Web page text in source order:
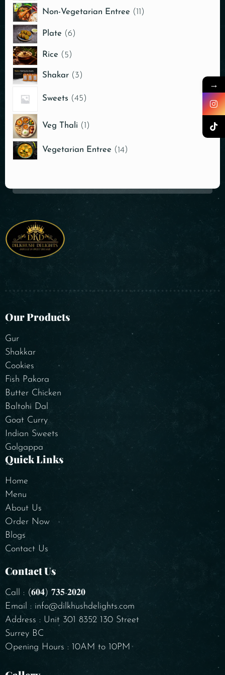
Non-Vegetarian Entree 11
Plate 6
Rice 5
Shakar 3
Sweets 45
Veg Thali 1
Vegetarian Entree 14
Our Products
Gur
Shakkar
Cookies
Fish Pakora
Butter Chicken
Baltohi Dal
Goat Curry
Indian Sweets
Golgappa
Quick Links
Home
Menu
About Us
Order Now
Blogs
Contact Us
Contact Us
Call : (𝟔𝟎𝟒) 𝟕𝟑𝟓-𝟐𝟎𝟐𝟎
Email : info@dilkhushdelights.com
Address : Unit 301 8352 130 Street
Surrey BC
Opening Hours : 10AM to 10PM
→